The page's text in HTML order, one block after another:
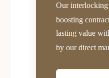
Our interlocking
boosting
lasting value
by our direct